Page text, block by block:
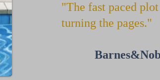
"The fast paced
turning the